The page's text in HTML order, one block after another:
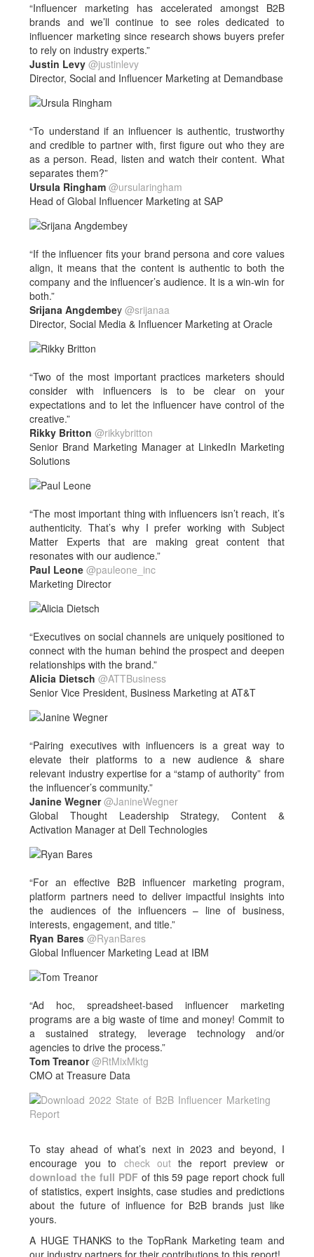
“Influencer marketing has accelerated amongst B2B
brands and we’ll continue to see roles dedicated to
influencer marketing since research shows buyers prefer
to rely on industry experts.”
Justin Levy @justinlevy
Director, Social and Influencer Marketing at Demandbase
“To understand if an influencer is authentic, trustworthy
and credible to partner with, first figure out who they are
as a person. Read, listen and watch their content. What
separates them?”
Ursula Ringham @ursularingham
Head of Global Influencer Marketing at SAP
“If the influencer fits your brand persona and core values
align, it means that the content is authentic to both the
company and the influencer’s audience. It is a win-win for
both.”
Srijana Angdembey@srijanaa
Director, Social Media & Influencer Marketing at Oracle
“Two of the most important practices marketers should
consider with influencers is to be clear on your
expectations and to let the influencer have control of the
creative.”
Rikky Britton @rikkybritton
Senior Brand Marketing Manager at LinkedIn Marketing
Solutions
“The most important thing with influencers isn’t reach, it’s
authenticity. That’s why I prefer working with Subject
Matter Experts that are making great content that
resonates with our audience.”
Paul Leone @pauleone_inc
Marketing Director
“Executives on social channels are uniquely positioned to
connect with the human behind the prospect and deepen
relationships with the brand.”
Alicia Dietsch @ATTBusiness
Senior Vice President, Business Marketing at AT&T
“Pairing executives with influencers is a great way to
elevate their platforms to a new audience & share
relevant industry expertise for a “stamp of authority” from
the influencer’s community.”
Janine Wegner @JanineWegner
Global Thought Leadership Strategy, Content &
Activation Manager at Dell Technologies
“For an effective B2B influencer marketing program,
platform partners need to deliver impactful insights into
the audiences of the influencers – line of business,
interests, engagement, and title.”
Ryan Bares @RyanBares
Global Influencer Marketing Lead at IBM
“Ad hoc, spreadsheet-based influencer marketing
programs are a big waste of time and money! Commit to
a sustained strategy, leverage technology and/or
agencies to drive the process.”
Tom Treanor @RtMixMktg
CMO at Treasure Data
To stay ahead of what’s next in 2023 and beyond, I
encourage you to check out the report preview or
download the full PDF of this 59 page report chock full
of statistics, expert insights, case studies and predictions
about the future of influence for B2B brands just like
yours.
A HUGE THANKS to the TopRank Marketing team and
our industry partners for their contributions to this report!